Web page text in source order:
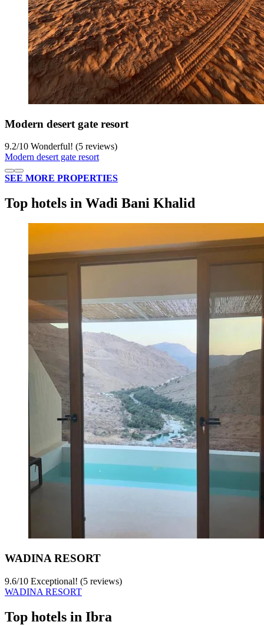
Modern desert gate resort
9.2/10 Wonderful! (5 reviews)
Modern desert gate resort
SEE MORE PROPERTIES
Top hotels in Wadi Bani Khalid
WADINA RESORT
9.6/10 Exceptional! (5 reviews)
WADINA RESORT
Top hotels in Ibra